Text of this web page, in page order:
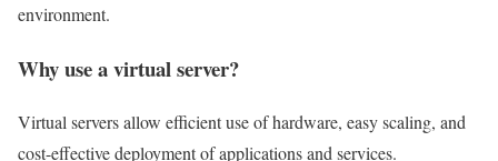
environment.
Why use a virtual server?
Virtual servers allow efficient use of hardware, easy scaling, and
cost-effective deployment of applications and services.